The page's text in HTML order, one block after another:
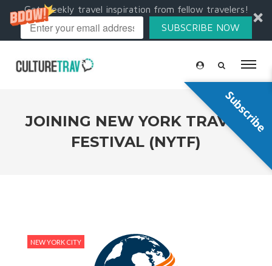
Get weekly travel inspiration from fellow travelers!
SUBSCRIBE NOW
JOINING NEW YORK TRAVEL
FESTIVAL (NYTF)
NEW YORK CITY
Subscribe